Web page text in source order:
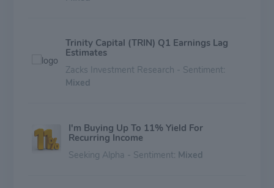
Trinity Capital (TRIN) Q1 Earnings Lag
Estimates
Zacks Investment Research - Sentiment:
Mixed
I'm Buying Up To 11% Yield For
Recurring Income
Seeking Alpha - Sentiment: Mixed